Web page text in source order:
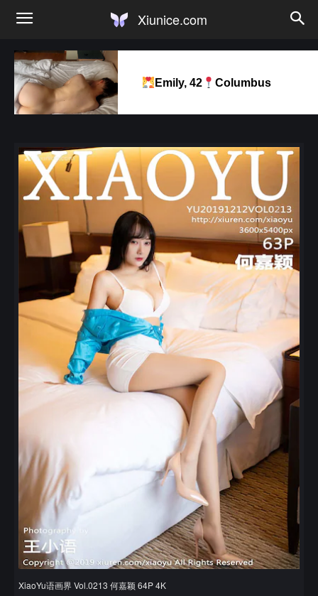
Xiunice.com
Emily, 42 Columbus
XiaoYu语画界 Vol.0213 何嘉颖 64P 4K